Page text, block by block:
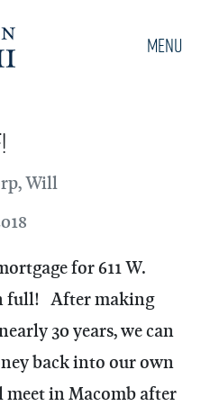
Menu
Will
for 611 W.
full! After making
30 years, we can
back into our own
in Macomb after